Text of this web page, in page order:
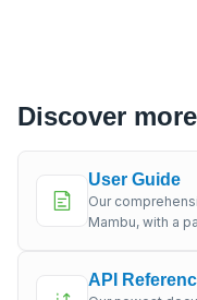
Discover
User Guide
Our
Mambu, with a
API